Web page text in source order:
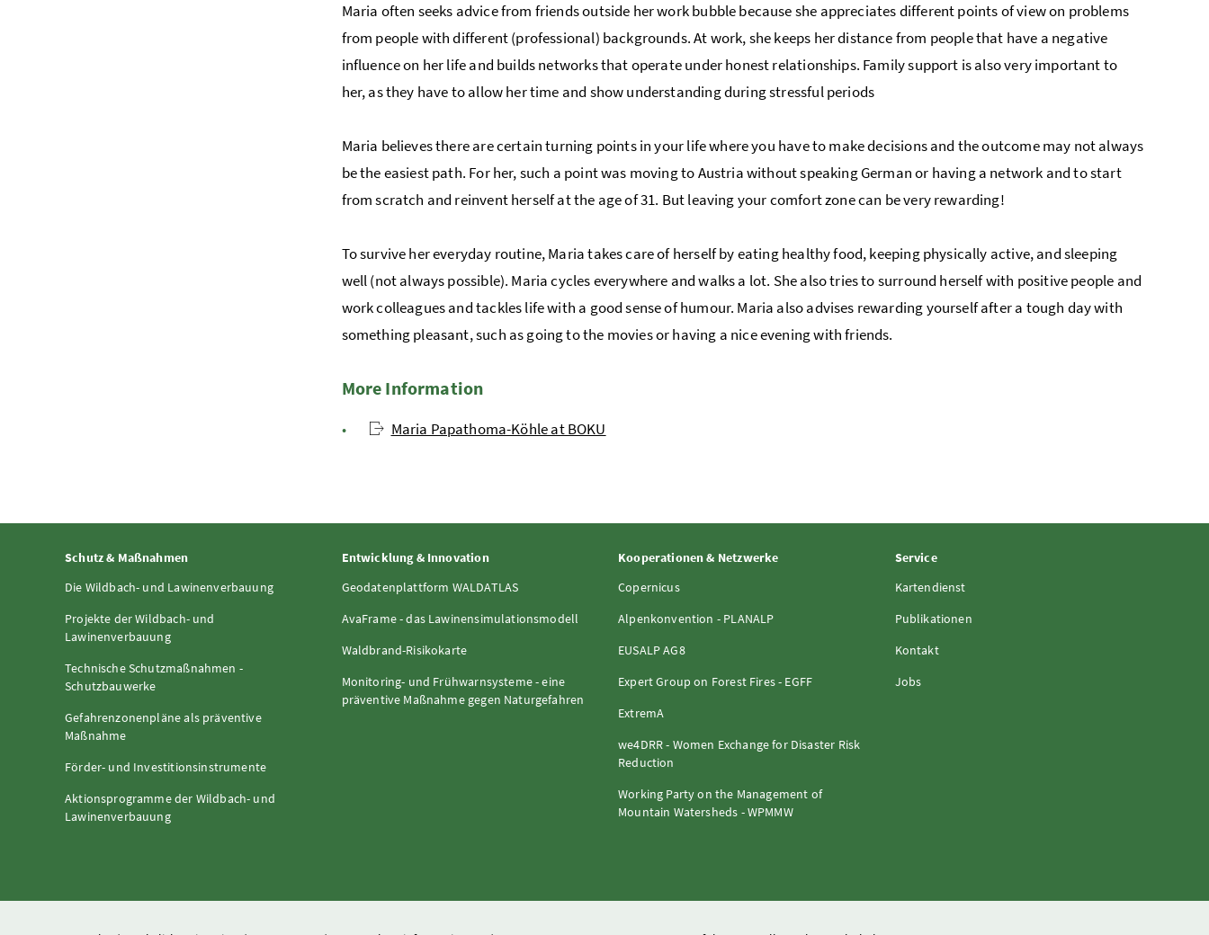
Maria often seeks advice from friends outside her work bubble because she appreciates different points of view on problems
from people with different (professional) backgrounds. At work, she keeps her distance from people that have a negative
influence on her life and builds networks that operate under honest relationships. Family support is also very important to
her, as they have to allow her time and show understanding during stressful periods
Maria believes there are certain turning points in your life where you have to make decisions and the outcome may not always
be the easiest path. For her, such a point was moving to Austria without speaking German or having a network and to start
from scratch and reinvent herself at the age of 31. But leaving your comfort zone can be very rewarding!
To survive her everyday routine, Maria takes care of herself by eating healthy food, keeping physically active, and sleeping
well (not always possible). Maria cycles everywhere and walks a lot. She also tries to surround herself with positive people and
work colleagues and tackles life with a good sense of humour. Maria also advises rewarding yourself after a tough day with
something pleasant, such as going to the movies or having a nice evening with friends.
More Information
Maria Papathoma-Köhle at BOKU
Schutz & Maßnahmen
Die Wildbach- und Lawinenverbauung
Projekte der Wildbach- und
Lawinenverbauung
Technische Schutzmaßnahmen -
Schutzbauwerke
Gefahrenzonenpläne als präventive
Maßnahme
Förder- und Investitionsinstrumente
Aktionsprogramme der Wildbach- und
Lawinenverbauung
Entwicklung & Innovation
Geodatenplattform WALDATLAS
AvaFrame - das Lawinensimulationsmodell
Waldbrand-Risikokarte
Monitoring- und Frühwarnsysteme - eine
präventive Maßnahme gegen Naturgefahren
Kooperationen & Netzwerke
Copernicus
Alpenkonvention - PLANALP
EUSALP AG8
Expert Group on Forest Fires - EGFF
ExtremA
we4DRR - Women Exchange for Disaster Risk
Reduction
Working Party on the Management of
Mountain Watersheds - WPMMW
Service
Kartendienst
Publikationen
Kontakt
Jobs